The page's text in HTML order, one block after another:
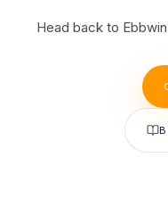
Head back to